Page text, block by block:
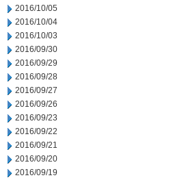
2016/10/05
2016/10/04
2016/10/03
2016/09/30
2016/09/29
2016/09/28
2016/09/27
2016/09/26
2016/09/23
2016/09/22
2016/09/21
2016/09/20
2016/09/19